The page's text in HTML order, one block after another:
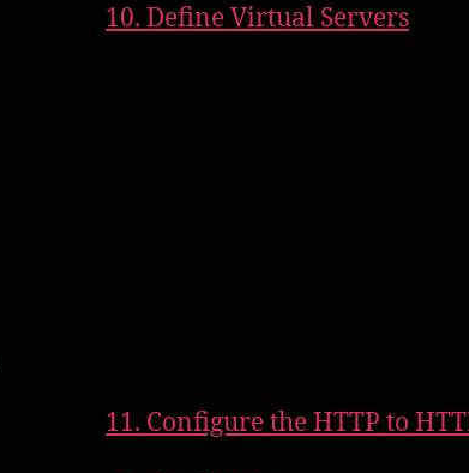
10. Define Virtual Servers
11. Configure the HTTP to